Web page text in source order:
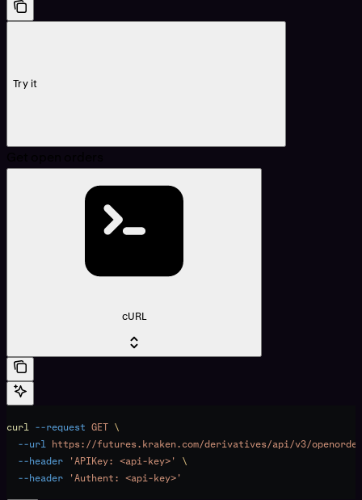
Try it
cURL
curl --request GET \
  --url
https://futures.kraken.com/derivatives/api/v3/
  --header
'APIKey: <api-key>'
\
  --header
'Authent: <api-key>'